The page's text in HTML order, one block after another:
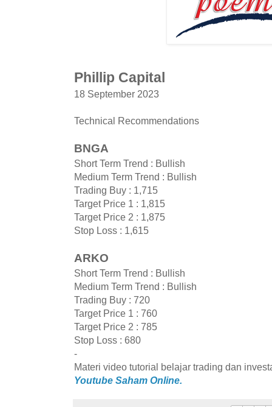
Phillip Capital
18 September 2023
Technical Recommendations
BNGA
Short Term Trend : Bullish
Medium Term Trend : Bullish
Trading Buy : 1,715
Target Price 1 : 1,815
Target Price 2 : 1,875
Stop Loss : 1,615
ARKO
Short Term Trend : Bullish
Medium Term Trend : Bullish
Trading Buy : 720
Target Price 1 : 760
Target Price 2 : 785
Stop Loss : 680
-
Materi video tutorial belajar trading dan
Youtube Saham Online.